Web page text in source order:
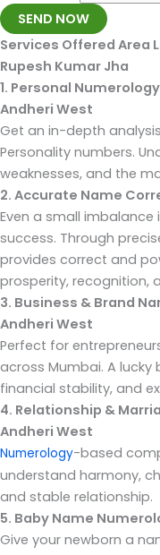
SEND NOW
Services Offered Area
Rupesh Kumar Jha
1. Personal
Andheri West
Get an in-depth
Personality numbers.
weaknesses, and the
2. Accurate Name
Even a small
success. Through
provides correct and
prosperity, recognition,
3. Business & Brand
Andheri West
Perfect for
across Mumbai. A
financial stability, and
4. Relationship &
Andheri West
Numerology-based
understand harmony,
and stable relationship.
5. Baby Name
Give your newborn a